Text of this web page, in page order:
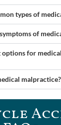
types of
of
for
malpractice?